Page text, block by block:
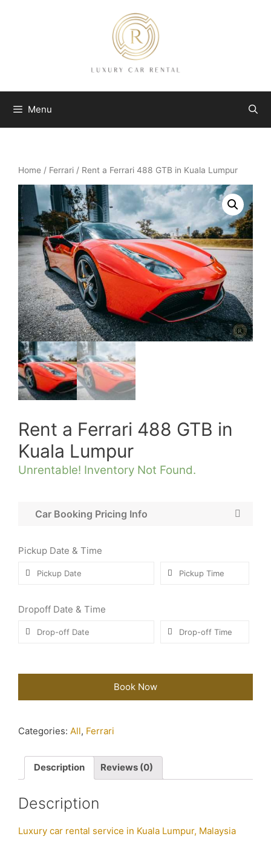
Menu
Home / Ferrari / Rent a Ferrari 488 GTB in Kuala Lumpur
Rent a Ferrari 488 GTB in
Kuala Lumpur
Unrentable! Inventory Not Found.
Car Booking Pricing Info
Pickup Date & Time
Dropoff Date & Time
Book Now
Categories: All, Ferrari
Description Reviews (0)
Description
Luxury car rental service in Kuala Lumpur, Malaysia